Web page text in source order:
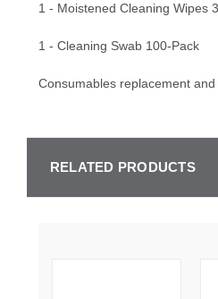
1 - Moistened Cleaning Wipes
1 - Cleaning Swab 100-Pack
Consumables replacement
RELATED PRODUCTS